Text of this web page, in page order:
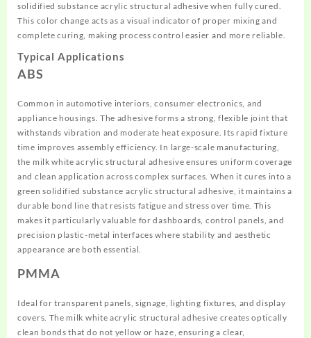
solidified substance acrylic structural adhesive when fully cured.
This color change acts as a visual indicator of proper mixing and
complete curing, making process control easier and more reliable.
Typical Applications
ABS
Common in automotive interiors, consumer electronics, and
appliance housings. The adhesive forms a strong, flexible joint that
withstands vibration and moderate heat exposure. Its rapid fixture
time improves assembly efficiency. In large-scale manufacturing,
the milk white acrylic structural adhesive ensures uniform coverage
and clean application across complex surfaces. When it cures into a
green solidified substance acrylic structural adhesive, it maintains a
durable bond line that resists fatigue and stress over time. This
makes it particularly valuable for dashboards, control panels, and
precision plastic-metal interfaces where stability and aesthetic
appearance are both essential.
PMMA
Ideal for transparent panels, signage, lighting fixtures, and display
covers. The milk white acrylic structural adhesive creates optically
clean bonds that do not yellow or haze, ensuring a clear,